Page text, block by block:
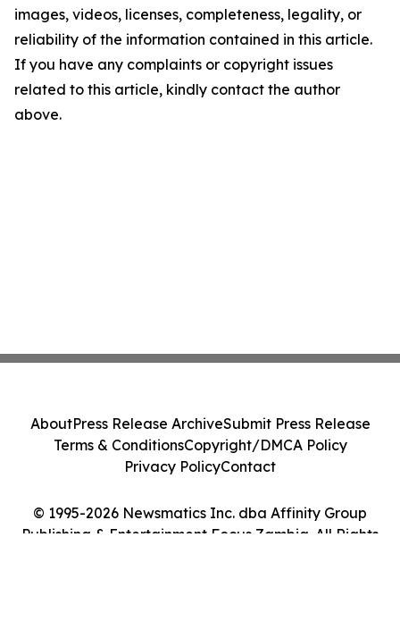
images, videos, licenses, completeness, legality, or
reliability of the information contained in this article.
If you have any complaints or copyright issues
related to this article, kindly contact the author
above.
© 1995-2026 Newsmatics Inc. dba Affinity Group
Publishing & Entertainment Focus Zambia. All Rights
AboutPress Release ArchiveSubmit Press Release
Terms & ConditionsCopyright/DMCA Policy
Privacy PolicyContact